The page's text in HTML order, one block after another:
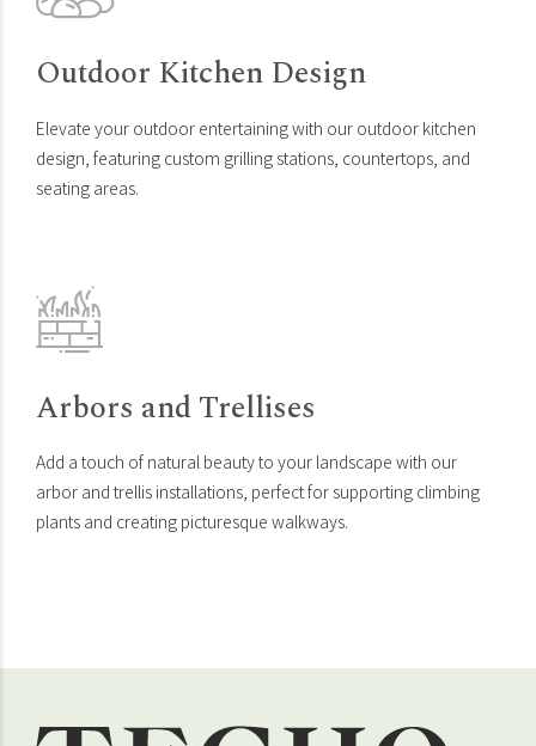
Outdoor Kitchen Design
Elevate your outdoor entertaining with our outdoor kitchen
design, featuring custom grilling stations, countertops, and
seating areas.
Arbors and Trellises
Add a touch of natural beauty to your landscape with our
arbor and trellis installations, perfect for supporting climbing
plants and creating picturesque walkways.